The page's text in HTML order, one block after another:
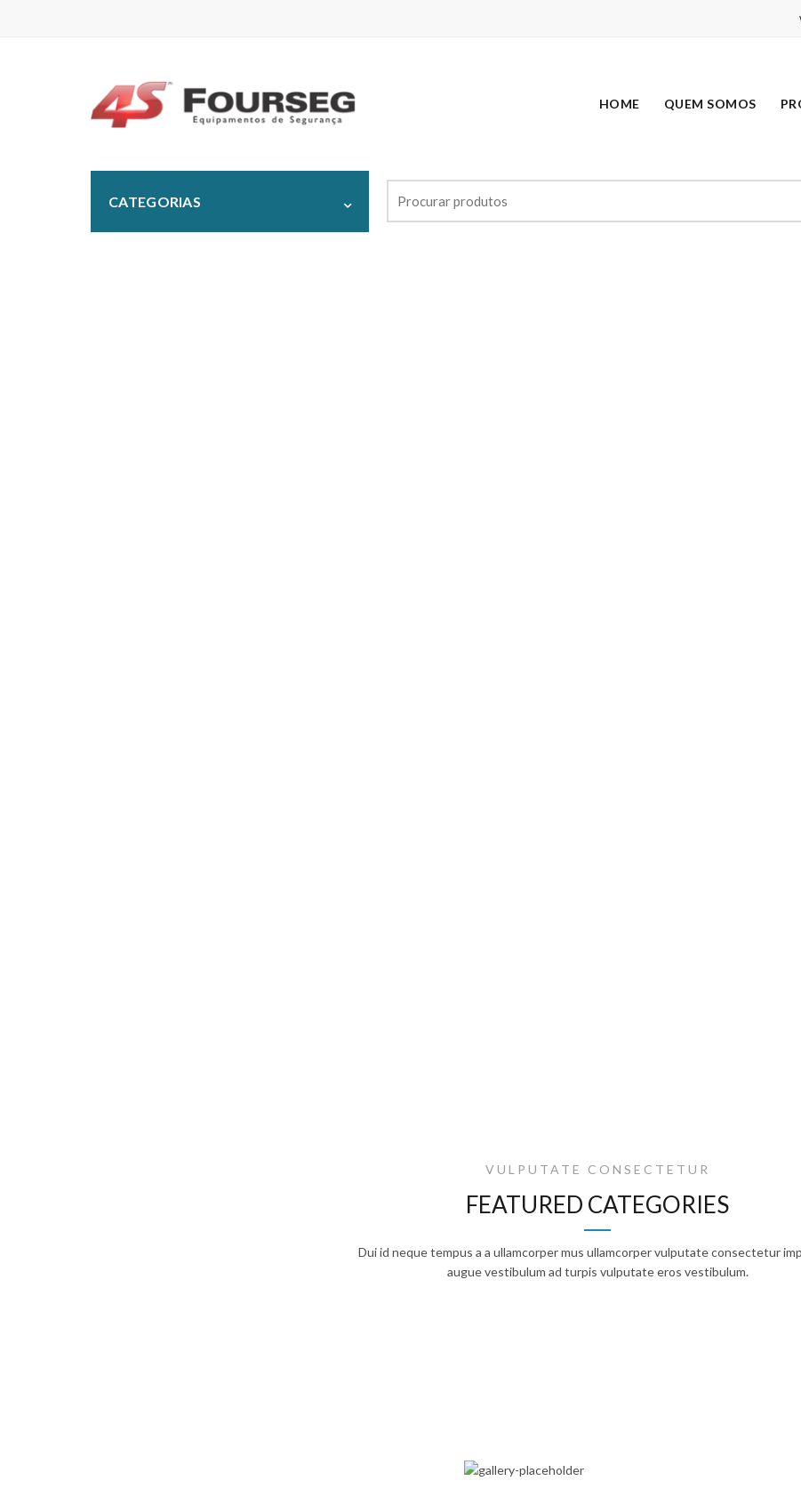
HOME QUEM SOMOS
CATEGORIAS
for:
VULPUTATE CONSECTETUR
FEATURED CATEGORIES
Dui id neque tempus a a ullamcorper mus ullamcorper vulputate consectetur
augue vestibulum ad turpis vulputate eros vestibulum.